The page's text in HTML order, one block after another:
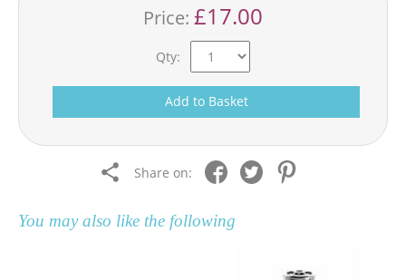
Price: £17.00
Qty:
Add to Basket
Share on:
You may also like the following